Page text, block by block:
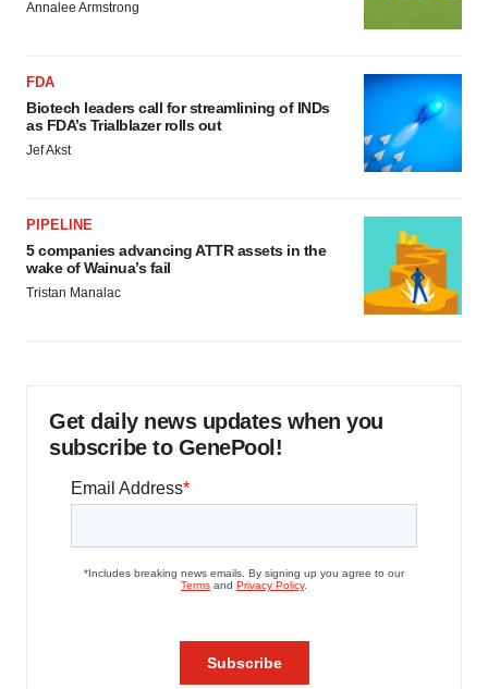
Annalee Armstrong
FDA
Biotech leaders call for streamlining of INDs
as FDA’s Trialblazer rolls out
Jef Akst
PIPELINE
5 companies advancing ATTR assets in the
wake of Wainua’s fail
Tristan Manalac
Get daily news updates when you
subscribe to GenePool!